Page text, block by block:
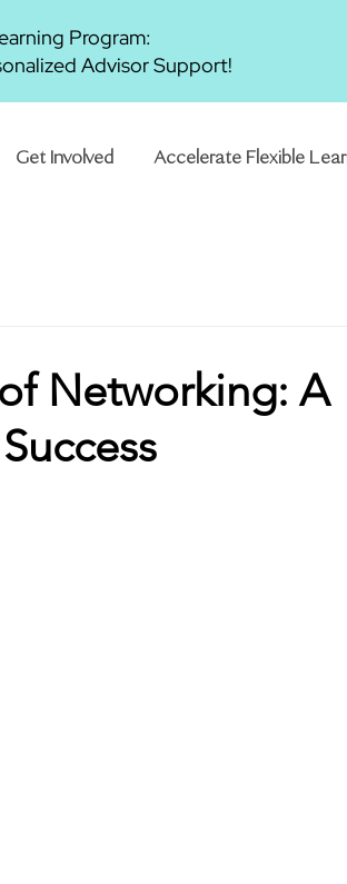
Program:
Advisor Support!
Get Involved Accelerate Flexible
Networking: A